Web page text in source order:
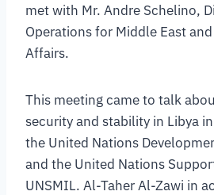
met with Mr. Andre Schelino,
Operations for Middle East
Affairs.
This meeting came to talk
security and stability in Libya
the United Nations
and the United Nations
UNSMIL. Al-Taher Al-Zawi in